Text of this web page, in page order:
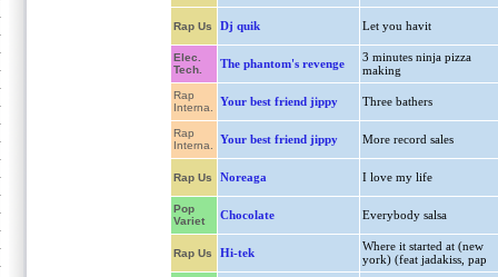
Rap Us Dj quik Let you havit
Elec.
Tech.
The phantom's revenge
3 minutes ninja pizza
making
Rap
Interna.
Your best friend jippy Three bathers
Rap
Interna.
Your best friend jippy More record sales
Rap Us Noreaga I love my life
Pop
Variet
Chocolate Everybody salsa
Rap Us Hi-tek
Where it started at (new
york) (feat jadakiss, pap